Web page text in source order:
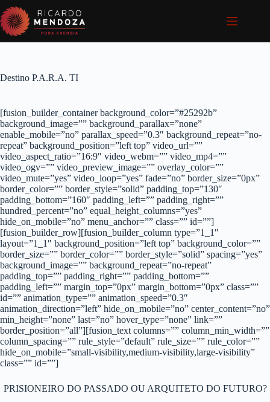
Pular
para
o
conteúdo
Destino P.A.R.A. TI
[fusion_builder_container background_color=”#25292b”
background_image=”” background_parallax=”none”
enable_mobile=”no” parallax_speed=”0.3″ background_repeat=”no-
repeat” background_position=”left top” video_url=””
video_aspect_ratio=”16:9″ video_webm=”” video_mp4=””
video_ogv=”” video_preview_image=”” overlay_color=””
video_mute=”yes” video_loop=”yes” fade=”no” border_size=”0px”
border_color=”” border_style=”solid” padding_top=”130″
padding_bottom=”160″ padding_left=”” padding_right=””
hundred_percent=”no” equal_height_columns=”yes”
hide_on_mobile=”no” menu_anchor=”” class=”” id=””]
[fusion_builder_row][fusion_builder_column type=”1_1″
layout=”1_1″ background_position=”left top” background_color=””
border_size=”” border_color=”” border_style=”solid” spacing=”yes”
background_image=”” background_repeat=”no-repeat”
padding_top=”” padding_right=”” padding_bottom=””
padding_left=”” margin_top=”0px” margin_bottom=”0px” class=””
id=”” animation_type=”” animation_speed=”0.3″
animation_direction=”left” hide_on_mobile=”no” center_content=”no”
min_height=”none” last=”no” hover_type=”none” link=””
border_position=”all”][fusion_text columns=”” column_min_width=””
column_spacing=”” rule_style=”default” rule_size=”” rule_color=””
hide_on_mobile=”small-visibility,medium-visibility,large-visibility”
class=”” id=””]
PRISIONEIRO DO PASSADO OU ARQUITETO DO FUTURO?